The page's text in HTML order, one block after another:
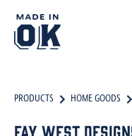
PRODUCTS HOME GOODS
Fay West